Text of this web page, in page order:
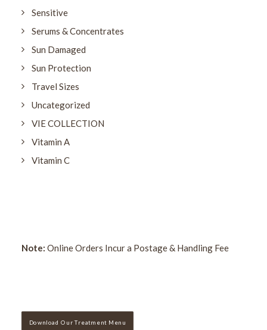
Sensitive
Serums & Concentrates
Sun Damaged
Sun Protection
Travel Sizes
Uncategorized
VIE COLLECTION
Vitamin A
Vitamin C
Note: Online Orders Incur a Postage & Handling Fee
Download Our Treatment Menu